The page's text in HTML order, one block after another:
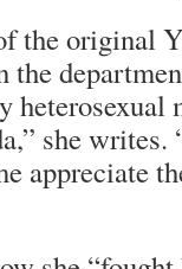
the original
the
heterosexual
she
appreciate